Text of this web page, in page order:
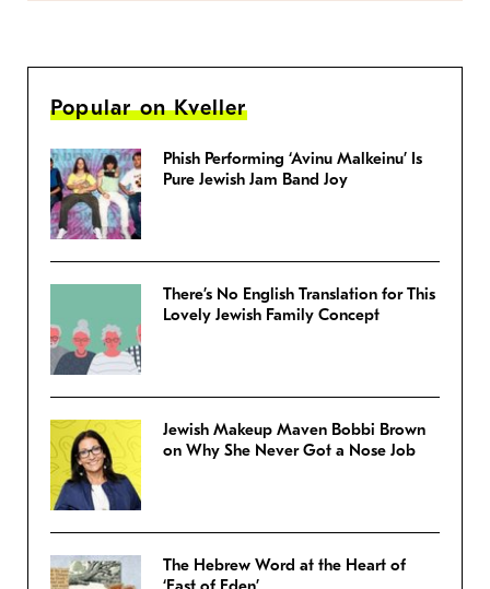
Popular on Kveller
Phish Performing ‘Avinu Malkeinu’ Is
Pure Jewish Jam Band Joy
There’s No English Translation for This
Lovely Jewish Family Concept
Jewish Makeup Maven Bobbi Brown
on Why She Never Got a Nose Job
The Hebrew Word at the Heart of